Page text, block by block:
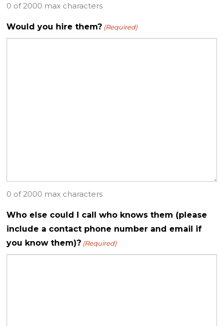
0 of 2000 max characters
Would you hire them? (Required)
0 of 2000 max characters
Who else could I call who knows them (please
include a contact phone number and email if
you know them)? (Required)